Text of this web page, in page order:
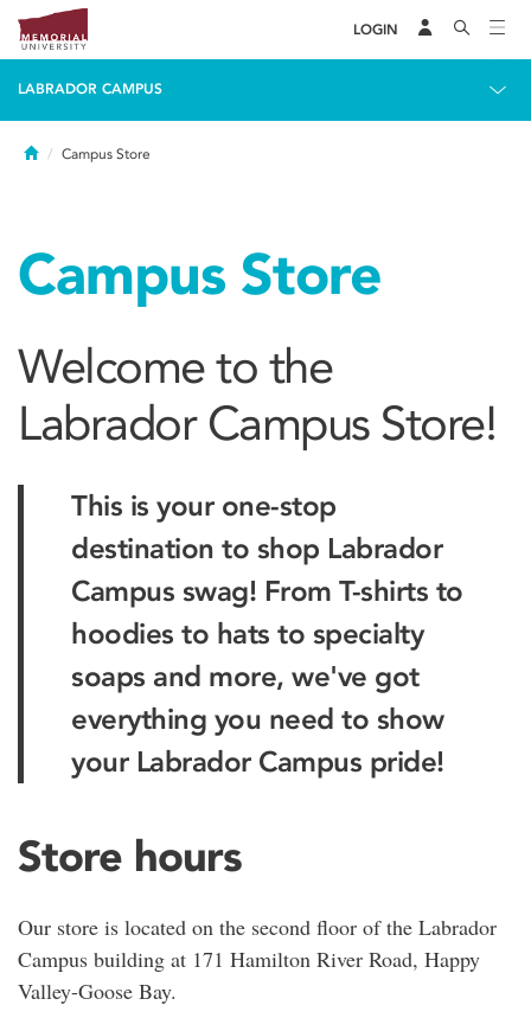
LOGIN
LABRADOR CAMPUS
HomeCampus Store
Campus Store
Welcome to the
Labrador Campus Store!
This is your one-stop
destination to shop Labrador
Campus swag! From T-shirts to
hoodies to hats to specialty
soaps and more, we've got
everything you need to show
your Labrador Campus pride!
Store hours
Our store is located on the second floor of the Labrador
Campus building at 171 Hamilton River Road, Happy
Valley-Goose Bay.